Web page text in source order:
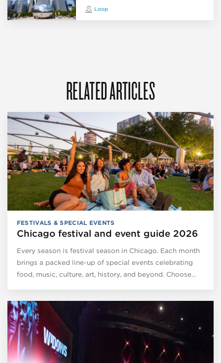
Loop
RELATED ARTICLES
FESTIVALS & SPECIAL EVENTS
Chicago festival and event guide 2026
Every season is festival season in Chicago. Each month
brings a packed line-up of special events celebrating
food, music, culture, art, history, and beyond. Choose…